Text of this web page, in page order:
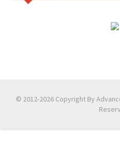
© 2012-2026 Copyright By